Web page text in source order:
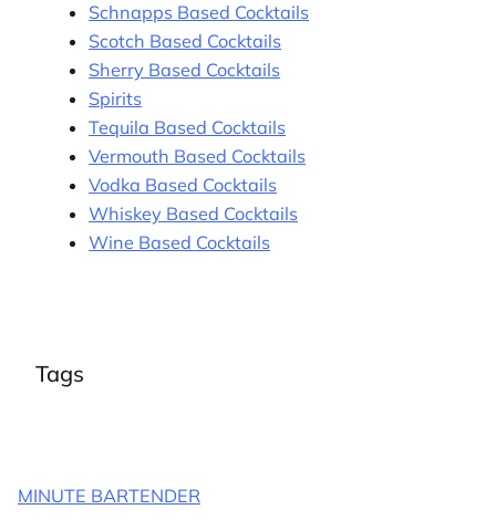
Schnapps Based Cocktails
Scotch Based Cocktails
Sherry Based Cocktails
Spirits
Tequila Based Cocktails
Vermouth Based Cocktails
Vodka Based Cocktails
Whiskey Based Cocktails
Wine Based Cocktails
Tags
MINUTE BARTENDER